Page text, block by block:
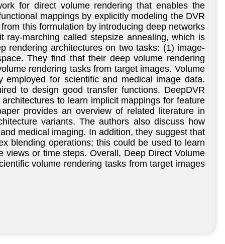
for direct volume rendering that enables the
mappings by explicitly modeling the DVR
this formulation by introducing deep networks
marching called stepsize annealing, which is
rendering architectures on two tasks: (1) image-
They find that their deep volume rendering
rendering tasks from target images. Volume
for scientific and medical image data.
to design good transfer functions. DeepDVR
to learn implicit mappings for feature
provides an overview of related literature in
variants. The authors also discuss how
medical imaging. In addition, they suggest that
blending operations; this could be used to learn
views or time steps. Overall, Deep Direct Volume
volume rendering tasks from target images